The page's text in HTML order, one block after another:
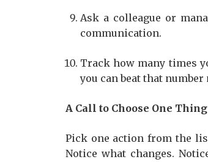
Ask a colleague or
communication.
Track how many times
you can beat that number
A Call to Choose One Thing
Pick one action from the
Notice what changes.